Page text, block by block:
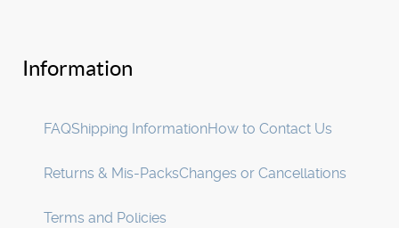
Information
FAQShipping InformationHow to Contact Us
Returns & Mis-PacksChanges or Cancellations
Terms and Policies